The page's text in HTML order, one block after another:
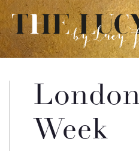
Week
Keep
Use the contact form
alternatively please email